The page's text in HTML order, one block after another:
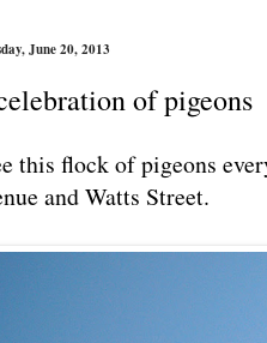
June 20, 2013
of pigeons
this flock of pigeons
and Watts Street.